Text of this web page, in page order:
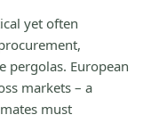
yet often
pergolas. European
markets – a
must